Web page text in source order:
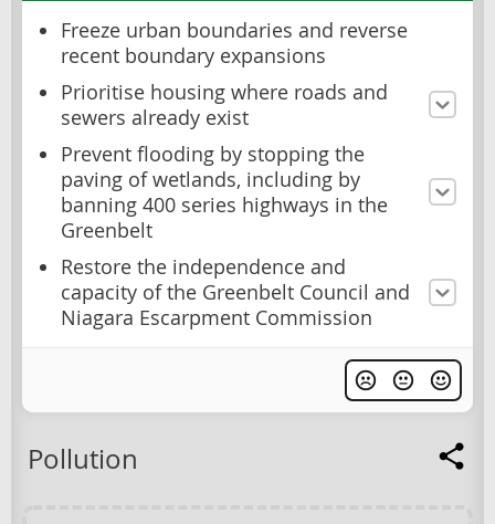
Freeze urban boundaries and reverse
recent boundary expansions
Prioritise housing where roads and
sewers already exist
Prevent flooding by stopping the
paving of wetlands, including by
banning 400 series highways in the
Greenbelt
Restore the independence and
capacity of the Greenbelt Council and
Niagara Escarpment Commission
Pollution